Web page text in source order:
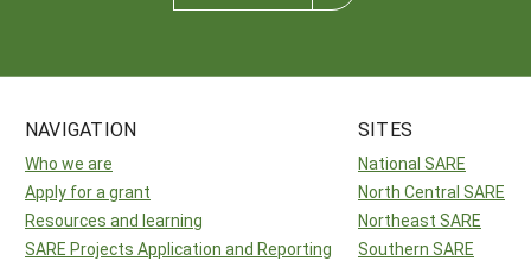
NAVIGATION
Who we are
Apply for a grant
Resources and learning
SARE Projects Application and Reporting
SITES
National SARE
North Central SARE
Northeast SARE
Southern SARE